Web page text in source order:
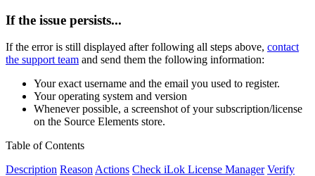
If the issue persists...
If the error is still displayed after following all steps above, contact
the support team and send them the following information:
Your exact username and the email you used to register.
Your operating system and version
Whenever possible, a screenshot of your subscription/license
on the Source Elements store.
Table of Contents
Description ReasonActions Check iLok License Manager Verify